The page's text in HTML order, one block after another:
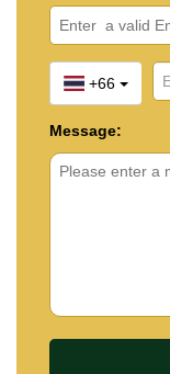
+66
Message: